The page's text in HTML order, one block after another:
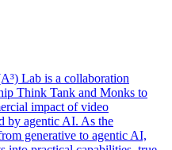
Lab is a collaboration
Think Tank and Monks to
impact of video
by agentic AI. As the
generative to agentic AI,